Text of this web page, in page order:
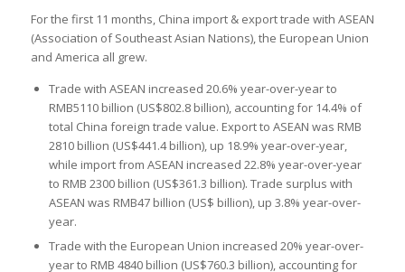
For the first 11 months, China import & export trade with ASEAN
(Association of Southeast Asian Nations), the European Union
and America all grew.
Trade with ASEAN increased 20.6% year-over-year to
RMB5110 billion (US$802.8 billion), accounting for 14.4% of
total China foreign trade value. Export to ASEAN was RMB
2810 billion (US$441.4 billion), up 18.9% year-over-year,
while import from ASEAN increased 22.8% year-over-year
to RMB 2300 billion (US$361.3 billion). Trade surplus with
ASEAN was RMB47 billion (US$ billion), up 3.8% year-over-
year.
Trade with the European Union increased 20% year-over-
year to RMB 4840 billion (US$760.3 billion), accounting for